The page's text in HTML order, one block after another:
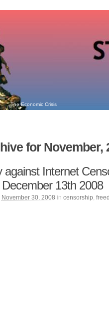
The Economic Crisis
for November,
against Internet
13th 2008
November 30, 2008 in censorship,